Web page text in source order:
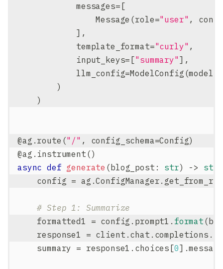
            messages
= [
                Message
(role="user" ,
] ,
            template_format
="curly" ,
            input_keys
= ["summary" ] ,
            llm_config
=ModelConfig (model
)
)
@ag . route ("/" , config_schema=Config)
@ag . instrument ()
async def generate (blog_post : str) - > str
    config
= ag .ConfigManager .
# Step 1: Summarize
    formatted1
= config . prompt1 . format (
    response1
= client . chat . completions .
    summary
= response1 . choices [0] .message